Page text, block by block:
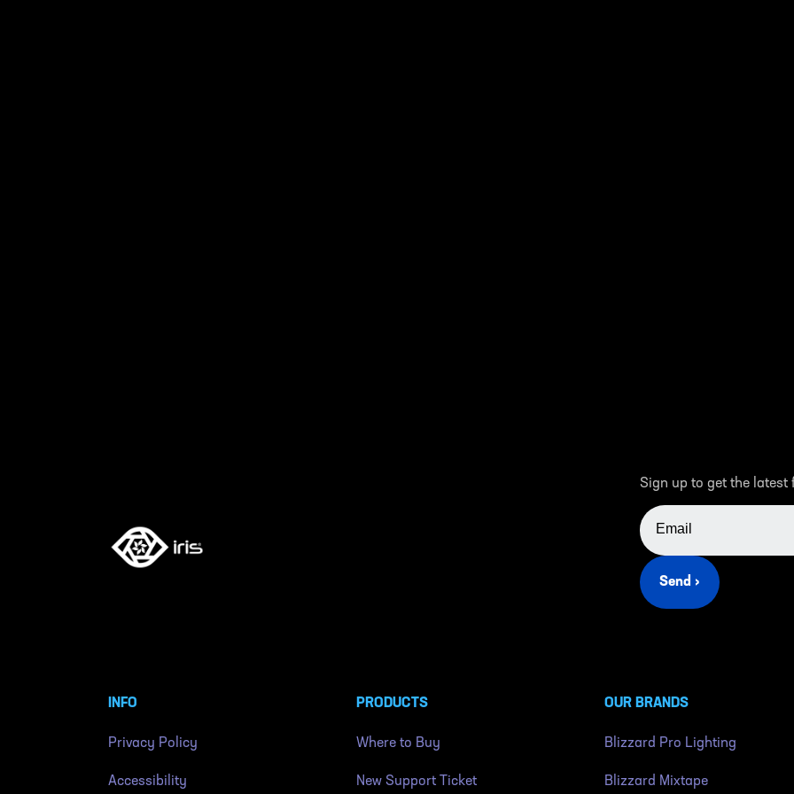
Sign up to get the latest
EMAIL ADDRESS
Send ›
INFO
Privacy Policy
Accessibility
PRODUCTS
Where to Buy
New Support Ticket
OUR BRANDS
Blizzard Pro Lighting
Blizzard Mixtape